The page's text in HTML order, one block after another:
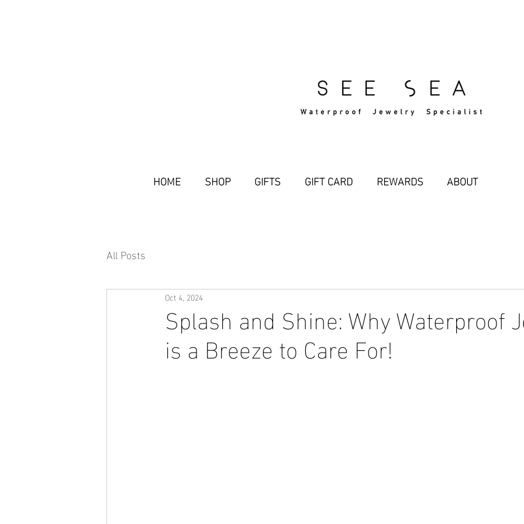
HOME SHOP GIFTS GIFT CARD REWARDS ABOUT
All Posts
Splash and Shine: Why Waterproof
is a Breeze to Care For!
Oct 4, 2024